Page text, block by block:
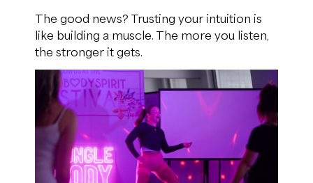
The good news? Trusting your intuition is
like building a muscle. The more you listen,
the stronger it gets.